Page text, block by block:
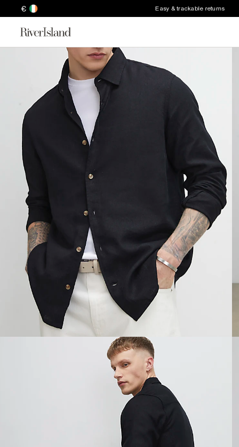
€ Easy & trackable returns